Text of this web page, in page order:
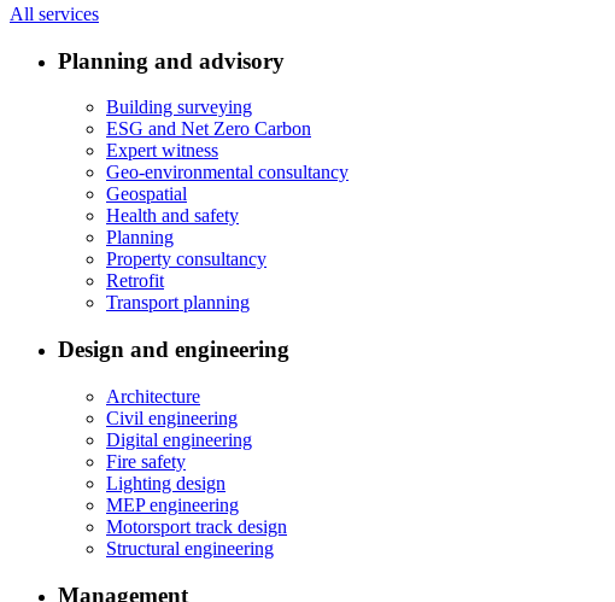
All services
Planning and advisory
Building surveying
ESG and Net Zero Carbon
Expert witness
Geo-environmental consultancy
Geospatial
Health and safety
Planning
Property consultancy
Retrofit
Transport planning
Design and engineering
Architecture
Civil engineering
Digital engineering
Fire safety
Lighting design
MEP engineering
Motorsport track design
Structural engineering
Management